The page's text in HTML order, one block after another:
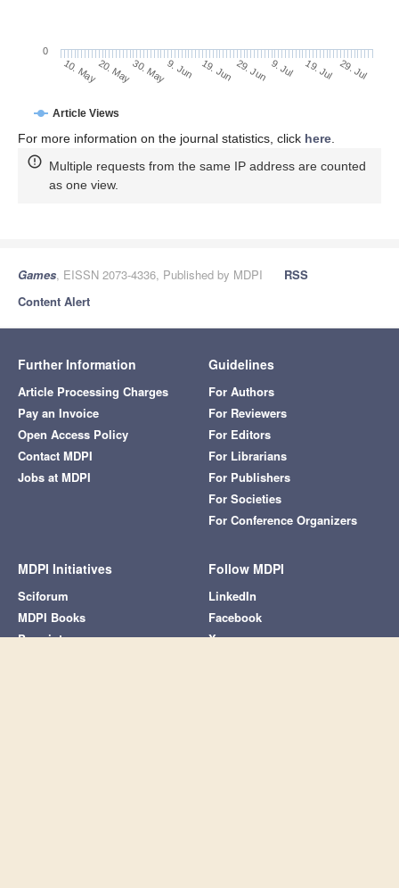
Article Views
10. May20. May30. May9. Jun 19. Jun 29. Jun 9. Jul 19. Jul 29. Jul
0
For more information on the journal statistics, click here.
Multiple requests from the same IP address are counted
as one view.
Games, EISSN 2073-4336, Published by MDPI
RSS
Content Alert
Further Information
Article Processing Charges
Pay an Invoice
Open Access Policy
Contact MDPI
Jobs at MDPI
Guidelines
For Authors
For Reviewers
For Editors
For Librarians
For Publishers
For Societies
For Conference Organizers
MDPI Initiatives
Sciforum
MDPI Books
Preprints.org
Follow MDPI
LinkedIn
Facebook
X